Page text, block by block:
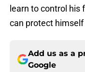
learn to control his
can protect
Add us as a
Google